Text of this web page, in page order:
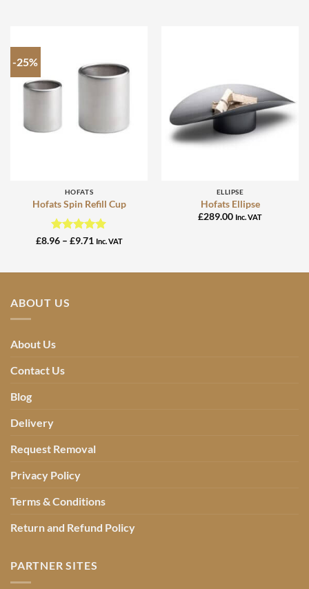
-25%
HOFATS
Hofats Spin Refill Cup
Rated4.95
£8.96 – £9.71 Price
£9.71
Inc. VAT
ELLIPSE
Hofats Ellipse
£289.00 Inc. VAT
ABOUT US
About Us
Contact Us
Blog
Delivery
Request Removal
Privacy Policy
Terms & Conditions
Return and Refund Policy
PARTNER SITES